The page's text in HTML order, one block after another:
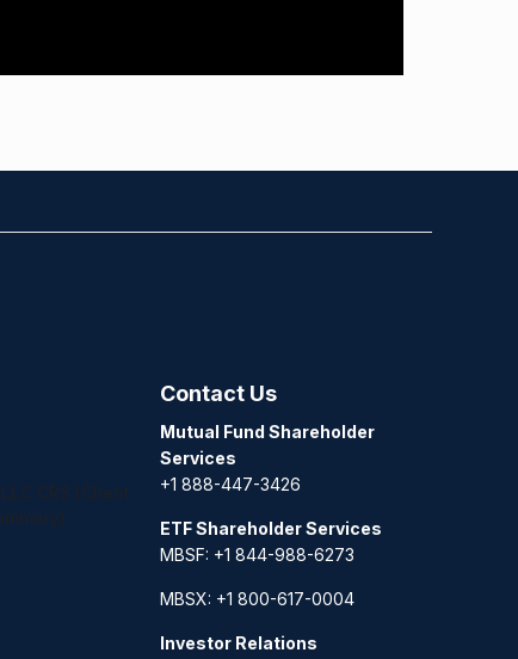
Contact Us
Mutual Fund Shareholder
Services
+1 888-447-3426
ETF Shareholder Services
MBSF: +1 844-988-6273
MBSX: +1 800-617-0004
Investor Relations